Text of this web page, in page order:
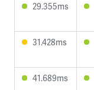
29.355ms
31.428ms
41.689ms